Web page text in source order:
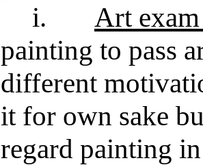
i.
Art
painting to pass
different
it for own sake
regard painting